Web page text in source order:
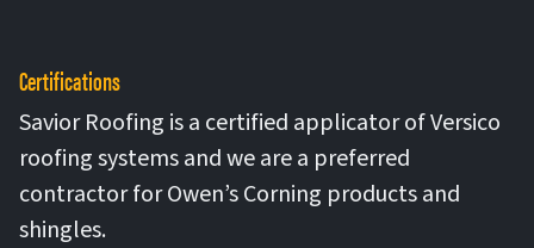
Certifications
Savior Roofing is a certified applicator of Versico
roofing systems and we are a preferred
contractor for Owen’s Corning products and
shingles.